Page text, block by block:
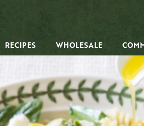
RECIPES WHOLESALE